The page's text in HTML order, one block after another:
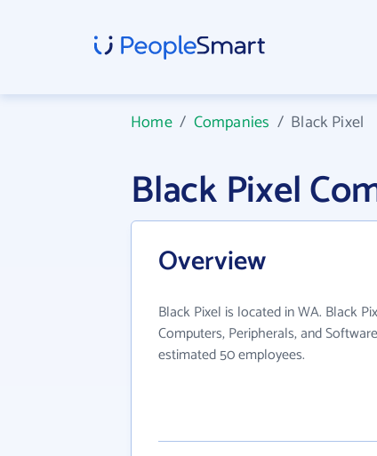
Home/ Companies / Black Pixel
Black Pixel
Overview
Black Pixel is located in WA. Black
Computers, Peripherals, and
estimated 50 employees.